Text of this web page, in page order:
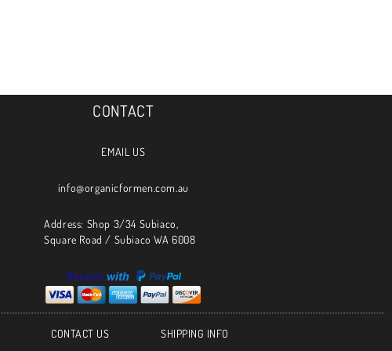
CONTACT
EMAIL US
info@organicformen.com.au
Address: Shop 3/34 Subiaco,
Square Road / Subiaco WA 6008
CONTACT US SHIPPING INFO